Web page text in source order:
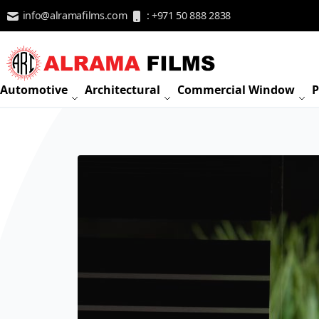
Skip to Content
info@alramafilms.com : +971 50 888 2838
Automotive Architectural Commercial Window